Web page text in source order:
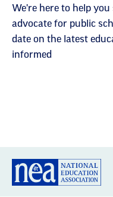
We're here to help
advocate for public
date on the latest
informed